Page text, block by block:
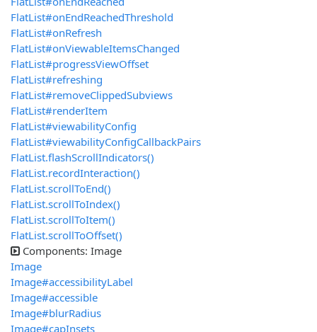
FlatList#onEndReachedThreshold
FlatList#onRefresh
FlatList#onViewableItemsChanged
FlatList#progressViewOffset
FlatList#refreshing
FlatList#removeClippedSubviews
FlatList#renderItem
FlatList#viewabilityConfig
FlatList#viewabilityConfigCallbackPairs
FlatList.flashScrollIndicators()
FlatList.recordInteraction()
FlatList.scrollToEnd()
FlatList.scrollToIndex()
FlatList.scrollToItem()
FlatList.scrollToOffset()
Components: Image
Image
Image#accessibilityLabel
Image#accessible
Image#blurRadius
Image#capInsets